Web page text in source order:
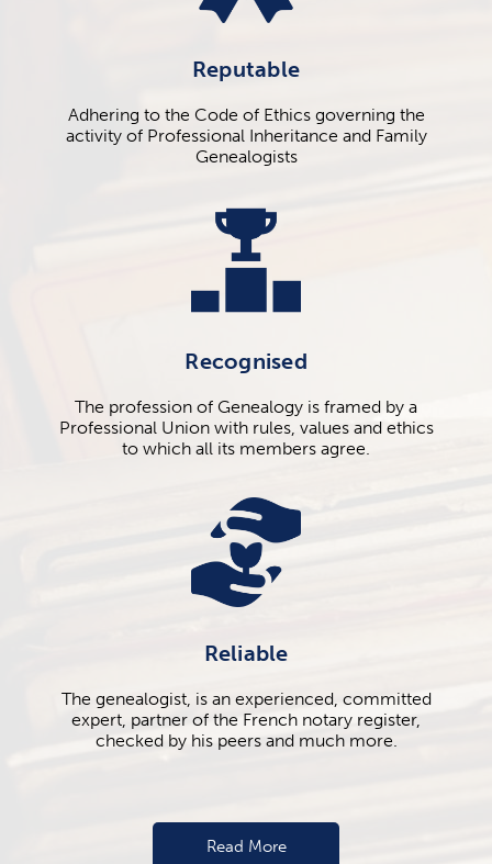
Reputable
Adhering to the Code of Ethics governing the
activity of Professional Inheritance and Family
Genealogists
Recognised
The profession of Genealogy is framed by a
Professional Union with rules, values ​​and ethics
to which all its members agree.
Reliable
The genealogist, is an experienced, committed
expert, partner of the French notary register,
checked by his peers and much more.
Read More